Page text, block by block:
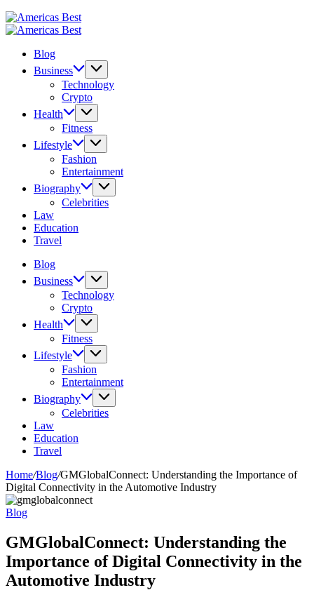
Americas
Best
Americas
Blog
Business
Technology
Crypto
Health
Fitness
Lifestyle
Fashion
Entertainment
Biography
Celebrities
Law
Education
Travel
Blog
Business
Technology
Crypto
Health
Fitness
Lifestyle
Fashion
Entertainment
Biography
Celebrities
Law
Education
Travel
Home/Blog/GMGlobalConnect: Understanding the Importance of
Digital Connectivity in the Automotive Industry
Blog
GMGlobalConnect: Understanding the
Importance of Digital Connectivity in the
Automotive Industry